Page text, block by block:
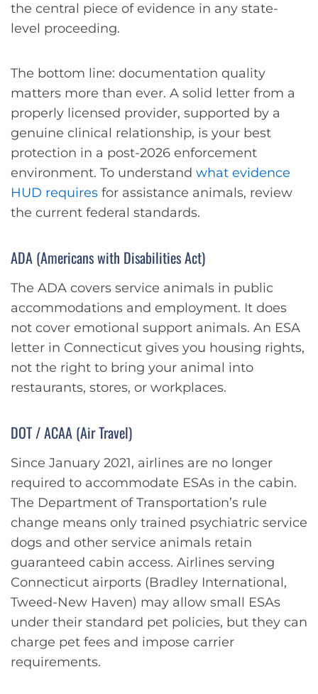
the central piece of evidence in any state-
level proceeding.
The bottom line: documentation quality
matters more than ever. A solid letter from a
properly licensed provider, supported by a
genuine clinical relationship, is your best
protection in a post-2026 enforcement
environment. To understand what evidence
HUD requires for assistance animals, review
the current federal standards.
ADA (Americans with Disabilities Act)
The ADA covers service animals in public
accommodations and employment. It does
not cover emotional support animals. An ESA
letter in Connecticut gives you housing rights,
not the right to bring your animal into
restaurants, stores, or workplaces.
DOT / ACAA (Air Travel)
Since January 2021, airlines are no longer
required to accommodate ESAs in the cabin.
The Department of Transportation’s rule
change means only trained psychiatric service
dogs and other service animals retain
guaranteed cabin access. Airlines serving
Connecticut airports (Bradley International,
Tweed-New Haven) may allow small ESAs
under their standard pet policies, but they can
charge pet fees and impose carrier
requirements.